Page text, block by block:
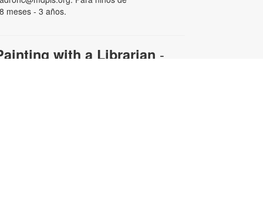
meses - 3 años.
with a Librarian -